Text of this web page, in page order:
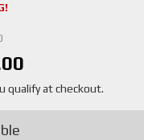
qualify at checkout.